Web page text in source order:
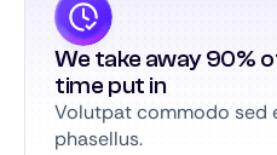
We take away 90%
time put in
Volutpat commodo sed
phasellus.